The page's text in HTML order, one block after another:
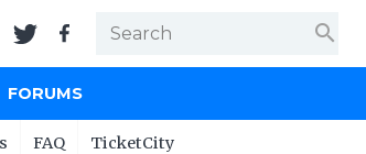
search
FORUMS
FAQ TicketCity